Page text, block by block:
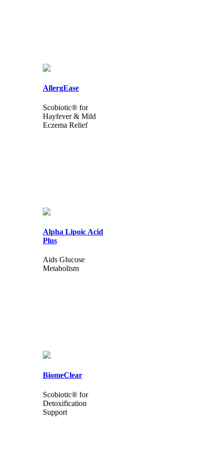
AllergEase
Scobiotic® for
Hayfever & Mild
Eczema Relief
Alpha Lipoic Acid
Plus
Aids Glucose
Metabolism
BiomeClear
Scobiotic® for
Detoxification
Support